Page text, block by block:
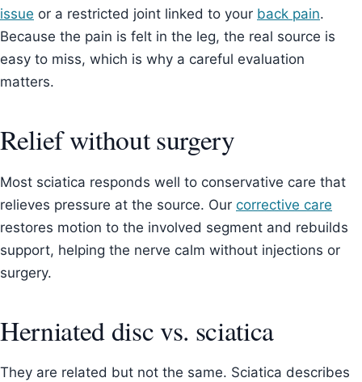
issue or a restricted joint linked to your back pain.
Because the pain is felt in the leg, the real source is
easy to miss, which is why a careful evaluation
matters.
Relief without surgery
Most sciatica responds well to conservative care that
relieves pressure at the source. Our corrective care
restores motion to the involved segment and rebuilds
support, helping the nerve calm without injections or
surgery.
Herniated disc vs. sciatica
They are related but not the same. Sciatica describes